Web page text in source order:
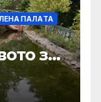
ПАЛAТА
за
Wuxi